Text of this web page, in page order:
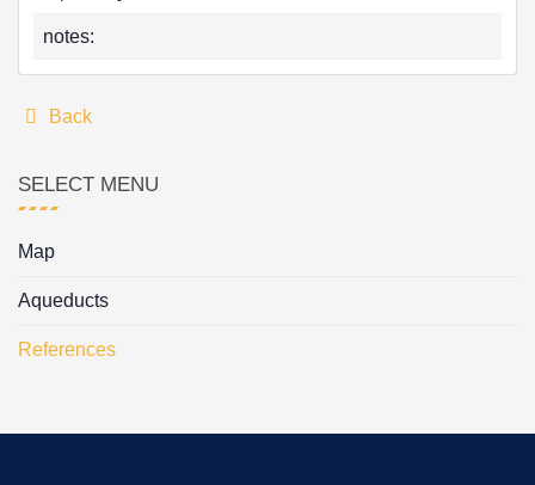
notes:
Back
SELECT MENU
Map
Aqueducts
References